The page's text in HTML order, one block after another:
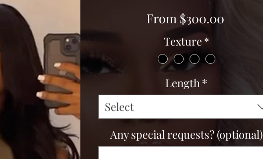
From $300.00Sale
Texture *
Length*
Select
Any special requests? (optional)